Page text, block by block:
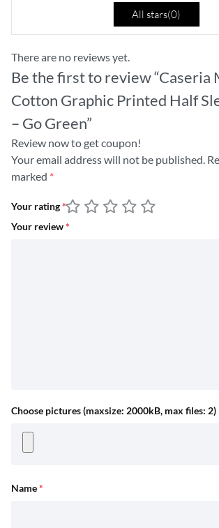
All stars(0)
There are no reviews yet.
Be the first to review “Caseria
Cotton Graphic Printed Half
– Go Green”
Review now to get coupon!
Your email address will not be published.
marked *
Your rating*
Your review*
Choose pictures (maxsize: 2000kB, max files: 2)
Name*